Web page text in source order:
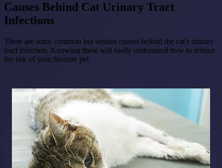
Causes Behind Cat Urinary Tract
Infections
There are some common but serious causes behind the cat's urinary
tract infection. Knowing these will easily understand how to reduce
the risk of your favorite pet.